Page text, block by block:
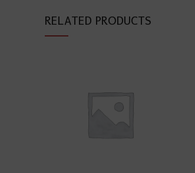
RELATED PRODUCTS